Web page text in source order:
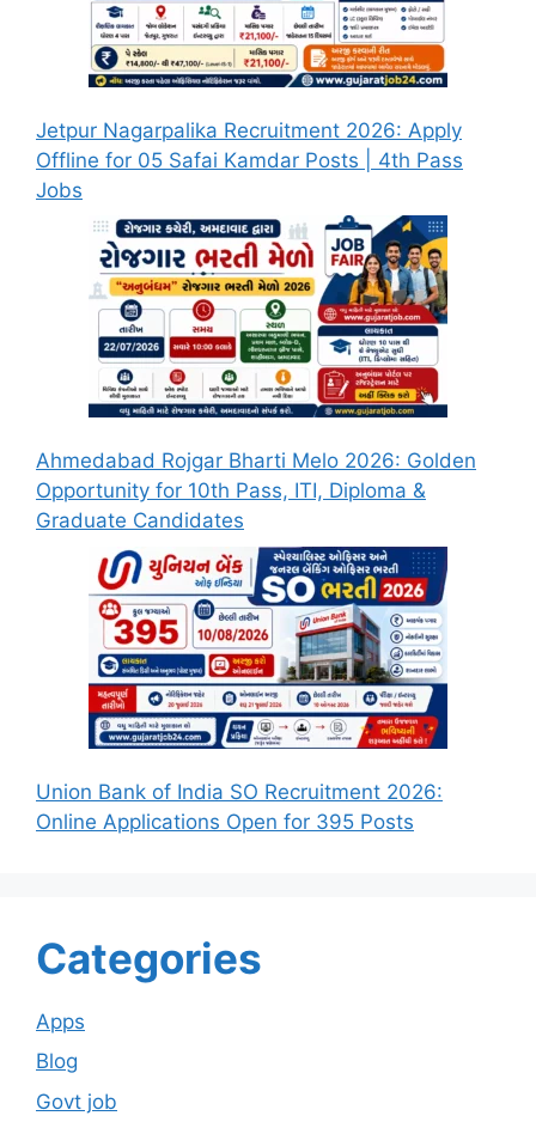
Jetpur Nagarpalika Recruitment 2026: Apply
Offline for 05 Safai Kamdar Posts | 4th Pass
Jobs
Ahmedabad Rojgar Bharti Melo 2026: Golden
Opportunity for 10th Pass, ITI, Diploma &
Graduate Candidates
Union Bank of India SO Recruitment 2026:
Online Applications Open for 395 Posts
Categories
Apps
Blog
Govt job